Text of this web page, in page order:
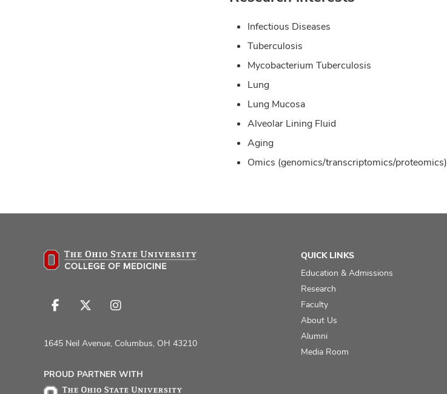
Infectious Diseases
Tuberculosis
Mycobacterium Tuberculosis
Lung
Lung Mucosa
Alveolar Lining Fluid
Aging
Omics (genomics/transcriptomics/proteomics)
Follow
Facebook
Follow
X
Follow
Instagram
1645 Neil Avenue, Columbus, OH 43210
PROUD PARTNER WITH
QUICK LINKS
Education & Admissions
Research
Faculty
About Us
Alumni
Media Room